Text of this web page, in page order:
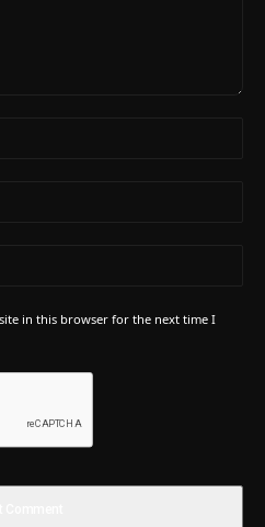
in this browser for the next time I